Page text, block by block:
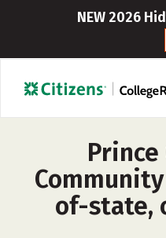
NEW 2026
Prince
of-state,